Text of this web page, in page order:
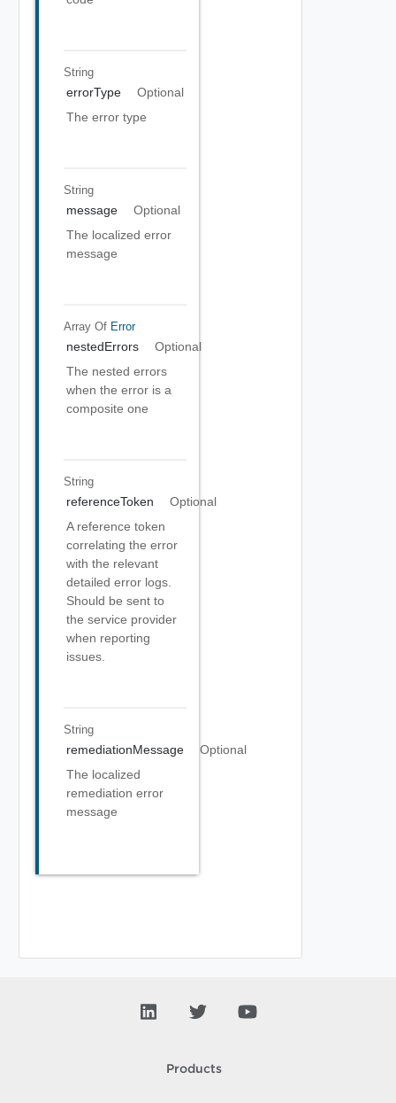
String
errorType
Optional
The error type
String
message
Optional
The localized error
message
Array Of Error
nestedErrors
Optional
The nested errors
when the error is a
composite one
String
referenceToken
Optional
A reference token
correlating the error
with the relevant
detailed error logs.
Should be sent to
the service provider
when reporting
issues.
String
remediationMessage
Optional
The localized
remediation error
message
Products